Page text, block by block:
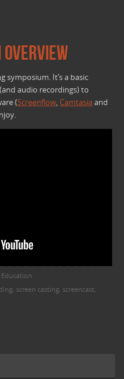
overview
symposium. It’s a basic
audio recordings) to
(Screenflow,Camtasiaand
Education
, screen casting, screencast,